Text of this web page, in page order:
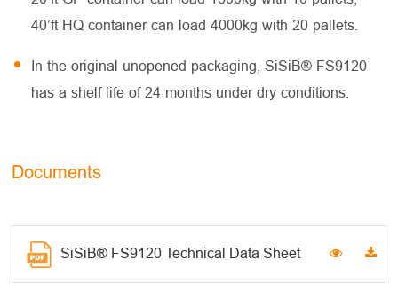
40’ft HQ container can load 4000kg with 20 pallets.
In the original unopened packaging, SiSiB® FS9120
has a shelf life of 24 months under dry conditions.
Documents
SiSiB® FS9120 Technical Data Sheet